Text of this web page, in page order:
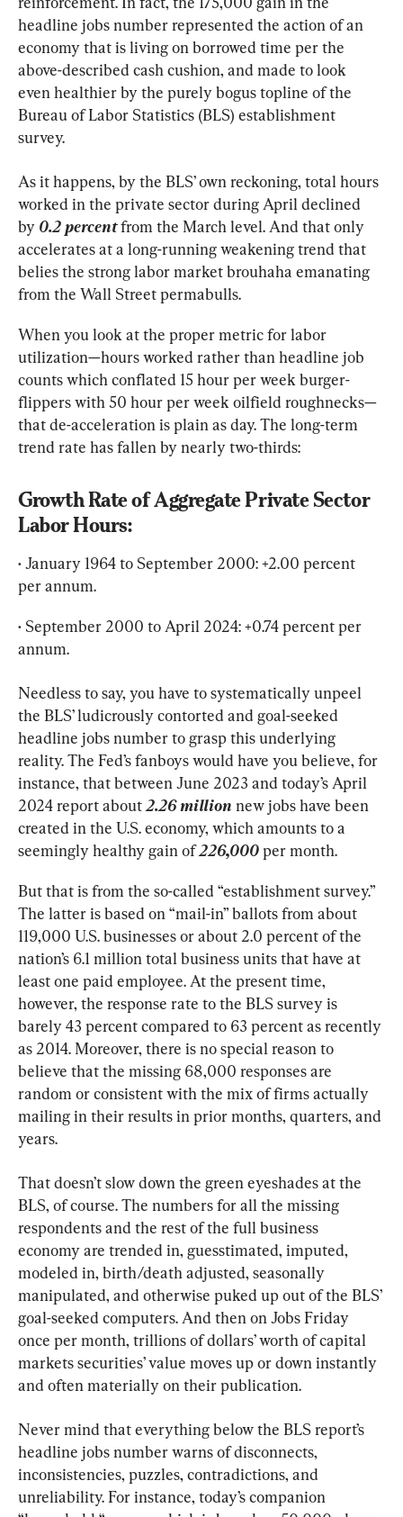
headline jobs number represented the action of an
economy that is living on borrowed time per the
above-described cash cushion, and made to look
even healthier by the purely bogus topline of the
Bureau of Labor Statistics (BLS) establishment
survey.
As it happens, by the BLS’ own reckoning, total hours
worked in the private sector during April declined
by 0.2 percent from the March level. And that only
accelerates at a long-running weakening trend that
belies the strong labor market brouhaha emanating
from the Wall Street permabulls.
When you look at the proper metric for labor
utilization—hours worked rather than headline job
counts which conflated 15 hour per week burger-
flippers with 50 hour per week oilfield roughnecks—
that de-acceleration is plain as day. The long-term
trend rate has fallen by nearly two-thirds:
Growth Rate of Aggregate Private Sector
Labor Hours:
• January 1964 to September 2000: +2.00 percent
per annum.
• September 2000 to April 2024: +0.74 percent per
annum.
Needless to say, you have to systematically unpeel
the BLS’ ludicrously contorted and goal-seeked
headline jobs number to grasp this underlying
reality. The Fed’s fanboys would have you believe, for
instance, that between June 2023 and today’s April
2024 report about 2.26 million new jobs have been
created in the U.S. economy, which amounts to a
seemingly healthy gain of 226,000 per month.
But that is from the so-called “establishment survey.”
The latter is based on “mail-in” ballots from about
119,000 U.S. businesses or about 2.0 percent of the
nation’s 6.1 million total business units that have at
least one paid employee. At the present time,
however, the response rate to the BLS survey is
barely 43 percent compared to 63 percent as recently
as 2014. Moreover, there is no special reason to
believe that the missing 68,000 responses are
random or consistent with the mix of firms actually
mailing in their results in prior months, quarters, and
years.
That doesn’t slow down the green eyeshades at the
BLS, of course. The numbers for all the missing
respondents and the rest of the full business
economy are trended in, guesstimated, imputed,
modeled in, birth/death adjusted, seasonally
manipulated, and otherwise puked up out of the BLS’
goal-seeked computers. And then on Jobs Friday
once per month, trillions of dollars’ worth of capital
markets securities’ value moves up or down instantly
and often materially on their publication.
Never mind that everything below the BLS report’s
headline jobs number warns of disconnects,
inconsistencies, puzzles, contradictions, and
unreliability. For instance, today’s companion